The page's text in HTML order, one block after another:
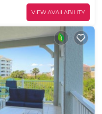
VIEW AVAILABILITY